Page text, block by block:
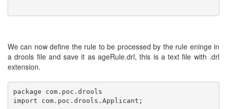
We can now define the rule to be processed by the rule eninge in
a drools file and save it as ageRule.drl, this is a text file with .drl
extension.
package com.poc.drools
import com.poc.drools.Applicant;